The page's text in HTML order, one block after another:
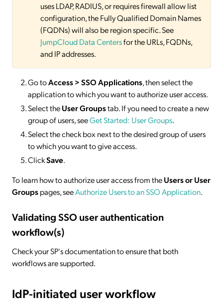
uses LDAP, RADIUS, or requires firewall allow list
configuration, the Fully Qualified Domain Names
(FQDNs) will also be region specific. See
JumpCloud Data Centersfor the URLs, FQDNs,
and IP addresses.
Go toAccess > SSOApplications, then select the
application to which you want to authorize user access.
Select theUser Groupstab. If you need to create a new
group of users, seeGet Started: User Groups.
Select the check box next to the desired group of users
to which you want to give access.
ClickSave.
To learn how to authorize user access from theUsers or User
Groupspages, seeAuthorize Users to an SSO Application.
Validating SSO user authentication
workflow(s)
Check your SP's documentation to ensure that both
workflows are supported.
IdP-initiated user workflow